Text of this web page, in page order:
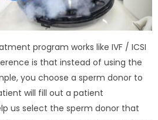
program works like IVF / ICSI
is that instead of using the
you choose a sperm donor to
will fill out a patient
us select the sperm donor that